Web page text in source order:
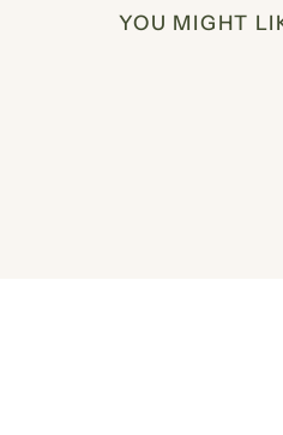
YOU MIGHT